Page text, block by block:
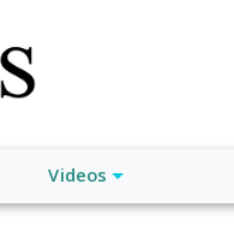
Videos